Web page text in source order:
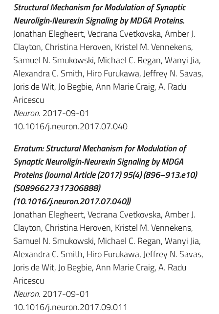
Structural Mechanism for Modulation of Synaptic
Neuroligin-Neurexin Signaling by MDGA Proteins.
Jonathan Elegheert, Vedrana Cvetkovska, Amber J.
Clayton, Christina Heroven, Kristel M. Vennekens,
Samuel N. Smukowski, Michael C. Regan, Wanyi Jia,
Alexandra C. Smith, Hiro Furukawa, Jeffrey N. Savas,
Joris de Wit, Jo Begbie, Ann Marie Craig, A. Radu
Aricescu
Neuron. 2017-09-01
10.1016/j.neuron.2017.07.040
Erratum: Structural Mechanism for Modulation of
Synaptic Neuroligin-Neurexin Signaling by MDGA
Proteins (Journal Article (2017) 95(4) (896–913.e10)
(S0896627317306888)
(10.1016/j.neuron.2017.07.040))
Jonathan Elegheert, Vedrana Cvetkovska, Amber J.
Clayton, Christina Heroven, Kristel M. Vennekens,
Samuel N. Smukowski, Michael C. Regan, Wanyi Jia,
Alexandra C. Smith, Hiro Furukawa, Jeffrey N. Savas,
Joris de Wit, Jo Begbie, Ann Marie Craig, A. Radu
Aricescu
Neuron. 2017-09-01
10.1016/j.neuron.2017.09.011